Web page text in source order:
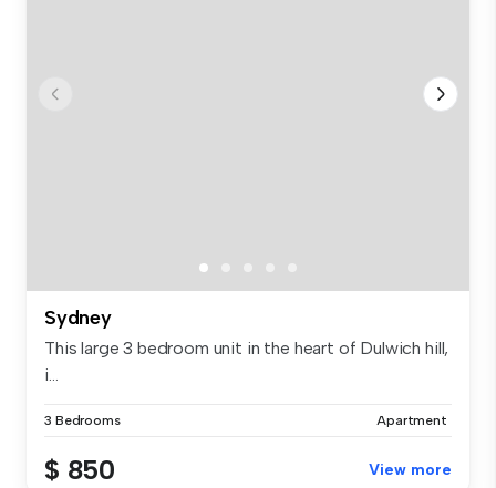
Sydney
This large 3 bedroom unit in the heart of Dulwich hill,
i...
3 Bedrooms Apartment
$ 850 View more